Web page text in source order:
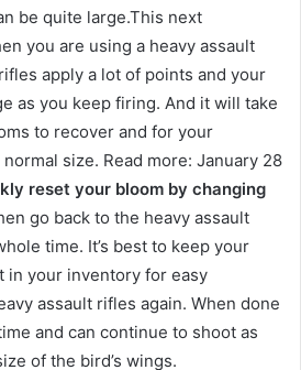
be quite large.This next
you are using a heavy assault
apply a lot of points and your
as you keep firing. And it will take
to recover and for your
size. Read more: January 28
reset your bloom by changing
go back to the heavy assault
time. It’s best to keep your
in your inventory for easy
assault rifles again. When done
and can continue to shoot as
of the bird’s wings.